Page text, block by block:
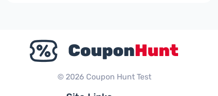
© 2026 Coupon Hunt Test